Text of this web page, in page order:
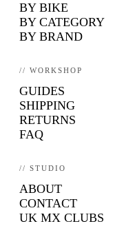
BY BIKE
BY CATEGORY
BY BRAND
// WORKSHOP
GUIDES
SHIPPING
RETURNS
FAQ
// STUDIO
ABOUT
CONTACT
UK MX CLUBS